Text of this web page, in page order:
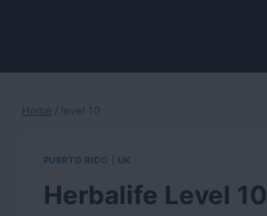
Home / level 10
PUERTO RICO UK
Herbalife Level 10